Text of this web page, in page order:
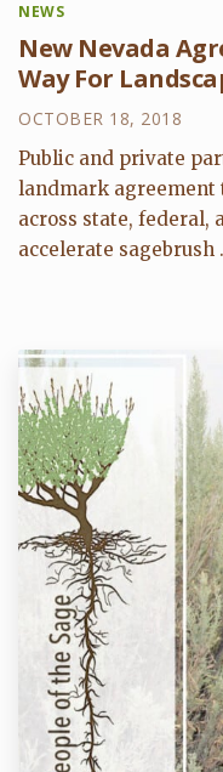
NEWS
New Nevada
Way For
OCTOBER 18, 2018
Public and private
landmark agreement
across state, federal,
accelerate sagebrush